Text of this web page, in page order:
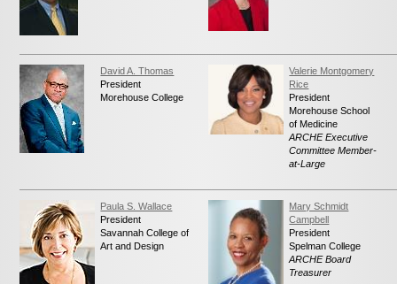
David A. Thomas
President
Morehouse College
Valerie Montgomery
Rice
President
Morehouse School
of Medicine
ARCHE Executive
Committee Member-
at-Large
Paula S. Wallace
President
Savannah College of
Art and Design
Mary Schmidt
Campbell
President
Spelman College
ARCHE Board
Treasurer